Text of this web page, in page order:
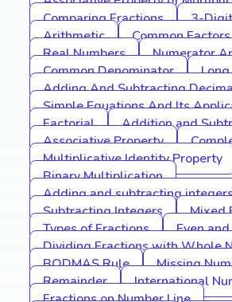
Comparing Fractions
3-
Arithmetic
Common Factors
Real Numbers
Numerator
Common Denominator
Adding And Subtracting
Simple Equations And Its
Factorial
Addition and
Associative Property
Multiplicative Identity Property
Binary Multiplication
Adding and subtracting
Subtracting Integers
Mixed
Types of Fractions
Even
Dividing Fractions with Whole
BODMAS Rule
Missing
Remainder
International